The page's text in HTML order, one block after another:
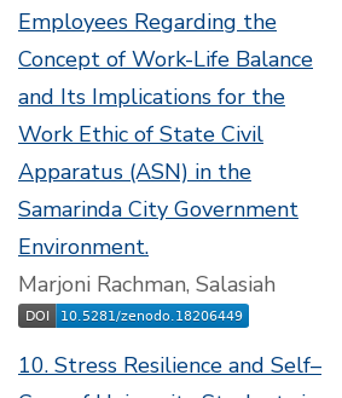
Employees Regarding the
Concept of Work-Life Balance
and Its Implications for the
Work Ethic of State Civil
Apparatus (ASN) in the
Samarinda City Government
Environment.
Marjoni Rachman, Salasiah
10. Stress Resilience and Self–